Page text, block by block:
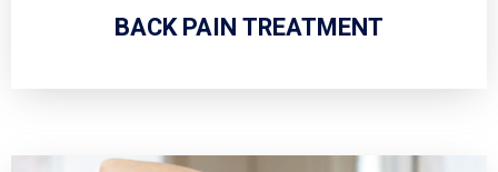
BACK PAIN TREATMENT